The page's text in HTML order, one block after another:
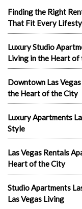
Finding the Right
That Fit Every
Luxury Studio
Living in the Heart of
Downtown Las
the Heart of the City
Luxury Apartments
Style
Las Vegas Rentals
Heart of the City
Studio Apartments
Las Vegas Living